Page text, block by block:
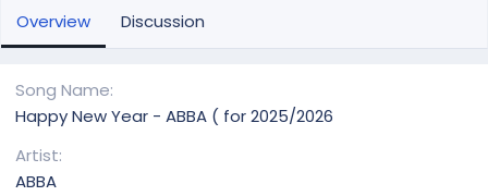
t
h
e
a
n
Overview Discussion
Song Name
Happy New Year - ABBA ( for 2025/2026
Artist
ABBA